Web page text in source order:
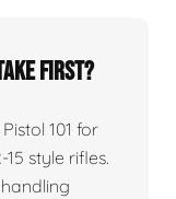
first?
101 for
style rifles.